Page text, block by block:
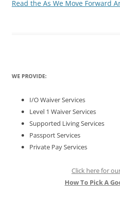
Read the As We Move Forward
WE PROVIDE:
I/O Waiver Services
Level 1 Waiver Services
Supported Living Services
Passport Services
Private Pay Services
Click here for
How To Pick A